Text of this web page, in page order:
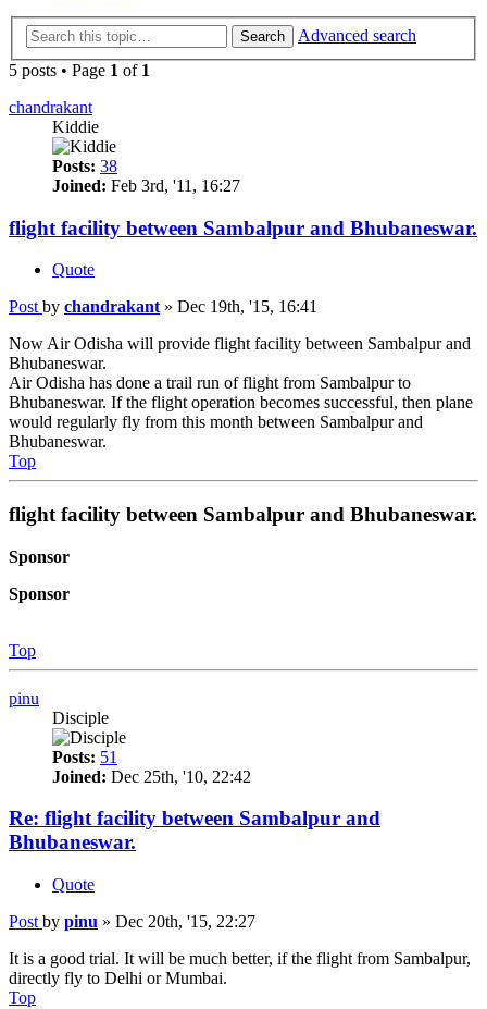
Search
Advanced search
5 posts • Page 1 of 1
chandrakant
Kiddie
Posts: 38
Joined: Feb 3rd, '11, 16:27
flight facility between Sambalpur and Bhubaneswar.
Quote
Post by chandrakant » Dec 19th, '15, 16:41
Now Air Odisha will provide flight facility between Sambalpur and
Bhubaneswar.
Air Odisha has done a trail run of flight from Sambalpur to
Bhubaneswar. If the flight operation becomes successful, then plane
would regularly fly from this month between Sambalpur and
Bhubaneswar.
Top
flight facility between Sambalpur and Bhubaneswar.
Sponsor
Sponsor
Top
pinu
Disciple
Posts: 51
Joined: Dec 25th, '10, 22:42
Re: flight facility between Sambalpur and
Bhubaneswar.
Quote
Post by pinu » Dec 20th, '15, 22:27
It is a good trial. It will be much better, if the flight from Sambalpur,
directly fly to Delhi or Mumbai.
Top